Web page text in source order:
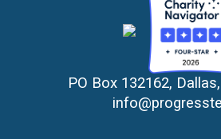
PO Box 132162,